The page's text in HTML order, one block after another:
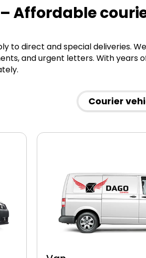
Affordable
to direct and special deliveries.
and urgent letters. With years
Courier